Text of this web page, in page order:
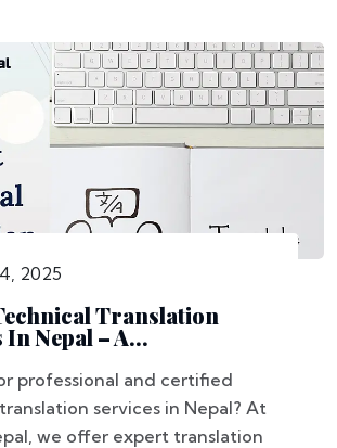
2025
Translation
In Nepal – A...
professional and certified
services in Nepal? At
we offer expert translation